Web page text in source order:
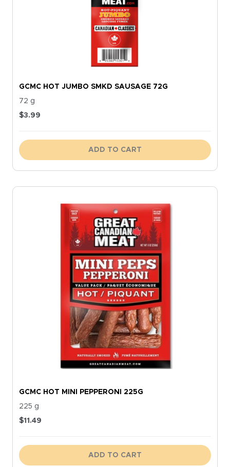
GCMC HOT JUMBO SMKD SAUSAGE 72G
72 g
$3.99
ADD TO CART
GCMC HOT MINI PEPPERONI 225G
225 g
$11.49
ADD TO CART